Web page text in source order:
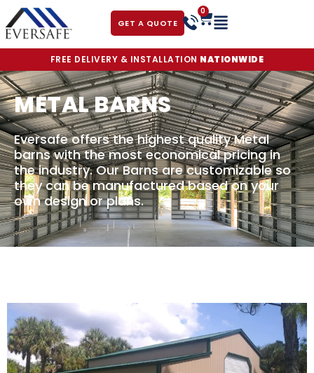
GET A QUOTE
0
FREE DELIVERY & INSTALLATION NATIONWIDE
METAL BARNS
Eversafe offers the highest quality Metal
barns with the most economical pricing in
the industry. Our Barns are customizable so
they can be manufactured based on your
own design or plans.